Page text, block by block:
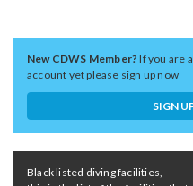
New CDWS Member?If you are
account yet please sign up now
SIGN
Black listed diving facilities,